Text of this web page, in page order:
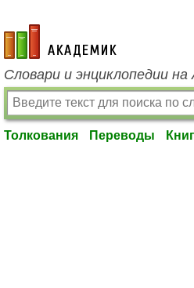
academic.ru
Словари и энциклопедии на
Толкования Переводы